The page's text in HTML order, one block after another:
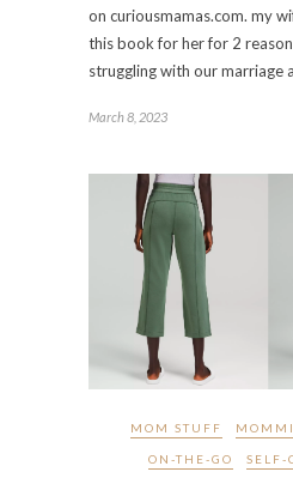
on curiousmamas.com. my
this book for her for 2
struggling with our marriage
March 8, 2023
MOM STUFF
ON-THE-GO SELF-